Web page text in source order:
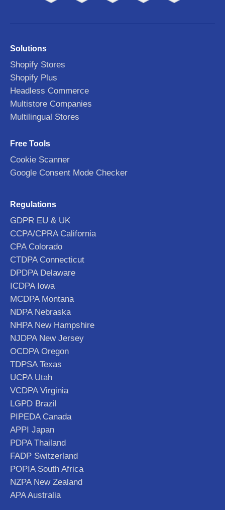
Solutions
Shopify Stores
Shopify Plus
Headless Commerce
Multistore Companies
Multilingual Stores
Free Tools
Cookie Scanner
Google Consent Mode Checker
Regulations
GDPR EU & UK
CCPA/CPRA California
CPA Colorado
CTDPA Connecticut
DPDPA Delaware
ICDPA Iowa
MCDPA Montana
NDPA Nebraska
NHPA New Hampshire
NJDPA New Jersey
OCDPA Oregon
TDPSA Texas
UCPA Utah
VCDPA Virginia
LGPD Brazil
PIPEDA Canada
APPI Japan
PDPA Thailand
FADP Switzerland
POPIA South Africa
NZPA New Zealand
APA Australia